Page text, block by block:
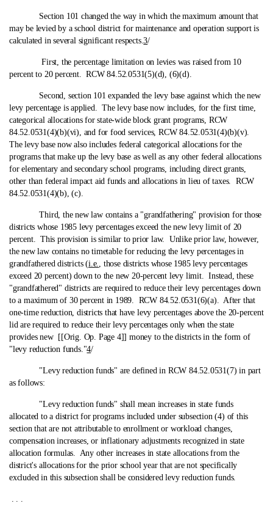
Section 101 changed the way in which the maximum amount that
may be levied by a school district for maintenance and operation support is
calculated in several significant respects.3/
First, the percentage limitation on levies was raised from 10
percent to 20 percent. RCW 84.52.0531(5)(d), (6)(d).
Second, section 101 expanded the levy base against which the new
levy percentage is applied. The levy base now includes, for the first time,
categorical allocations for state‑wide block grant programs, RCW
84.52.0531(4)(b)(vi), and for food services, RCW 84.52.0531(4)(b)(v).
The levy base now also includes federal categorical allocations for the
programs that make up the levy base as well as any other federal allocations
for elementary and secondary school programs, including direct grants,
other than federal impact aid funds and allocations in lieu of taxes. RCW
84.52.0531(4)(b), (c).
Third, the new law contains a "grandfathering" provision for those
districts whose 1985 levy percentages exceed the new levy limit of 20
percent. This provision is similar to prior law. Unlike prior law, however,
the new law contains no timetable for reducing the levy percentages in
grandfathered districts (i.e., those districts whose 1985 levy percentages
exceed 20 percent) down to the new 20-percent levy limit. Instead, these
"grandfathered" districts are required to reduce their levy percentages down
to a maximum of 30 percent in 1989. RCW 84.52.0531(6)(a). After that
one‑time reduction, districts that have levy percentages above the 20-percent
lid are required to reduce their levy percentages only when the state
provides new [[Orig. Op. Page 4]] money to the districts in the form of
"levy reduction funds."4/
"Levy reduction funds" are defined in RCW 84.52.0531(7) in part
as follows:
"Levy reduction funds" shall mean increases in state funds
allocated to a district for programs included under subsection (4) of this
section that are not attributable to enrollment or workload changes,
compensation increases, or inflationary adjustments recognized in state
allocation formulas. Any other increases in state allocations from the
district's allocations for the prior school year that are not specifically
excluded in this subsection shall be considered levy reduction funds.
. . .